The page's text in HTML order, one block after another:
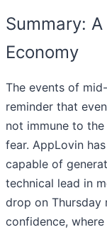
Summary:
Economy
The events of
reminder that
not immune to
fear. AppLovin
capable of
technical lead in
drop on Thursday
confidence,